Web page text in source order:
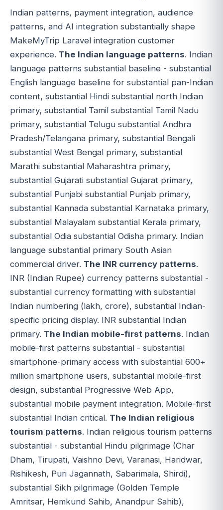
Indian patterns, payment integration, audience
patterns, and AI integration substantially shape
MakeMyTrip Laravel integration customer
experience. The Indian language patterns. Indian
language patterns substantial baseline - substantial
English language baseline for substantial pan-Indian
content, substantial Hindi substantial north Indian
primary, substantial Tamil substantial Tamil Nadu
primary, substantial Telugu substantial Andhra
Pradesh/Telangana primary, substantial Bengali
substantial West Bengal primary, substantial
Marathi substantial Maharashtra primary,
substantial Gujarati substantial Gujarat primary,
substantial Punjabi substantial Punjab primary,
substantial Kannada substantial Karnataka primary,
substantial Malayalam substantial Kerala primary,
substantial Odia substantial Odisha primary. Indian
language substantial primary South Asian
commercial driver. The INR currency patterns.
INR (Indian Rupee) currency patterns substantial -
substantial currency formatting with substantial
Indian numbering (lakh, crore), substantial Indian-
specific pricing display. INR substantial Indian
primary. The Indian mobile-first patterns. Indian
mobile-first patterns substantial - substantial
smartphone-primary access with substantial 600+
million smartphone users, substantial mobile-first
design, substantial Progressive Web App,
substantial mobile payment integration. Mobile-first
substantial Indian critical. The Indian religious
tourism patterns. Indian religious tourism patterns
substantial - substantial Hindu pilgrimage (Char
Dham, Tirupati, Vaishno Devi, Varanasi, Haridwar,
Rishikesh, Puri Jagannath, Sabarimala, Shirdi),
substantial Sikh pilgrimage (Golden Temple
Amritsar, Hemkund Sahib, Anandpur Sahib),